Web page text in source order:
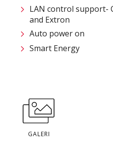
LAN control support-
and Extron
Auto power on
Smart Energy
GALERI